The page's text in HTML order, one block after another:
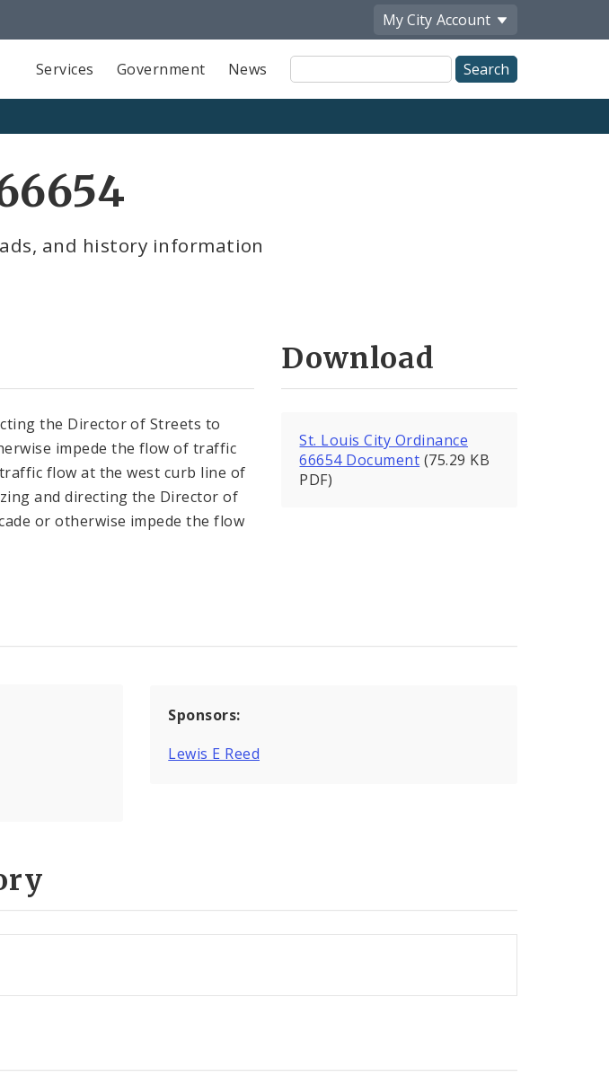
My City Account
Services Government News
Site
Search
and history information
the Director of Streets to
impede the flow of traffic
flow at the west curb line of
and directing the Director of
or otherwise impede the flow
Download
St. Louis City Ordinance
66654 Document (75.29 KB
PDF)
Sponsors:
Lewis E Reed